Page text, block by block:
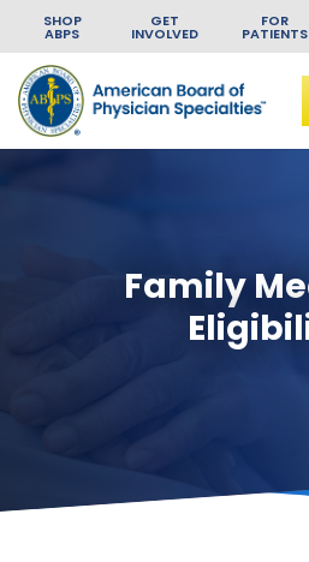
Skip to content
SHOP
ABPS
GET
INVOLVED
FOR
PATIENTS
Family